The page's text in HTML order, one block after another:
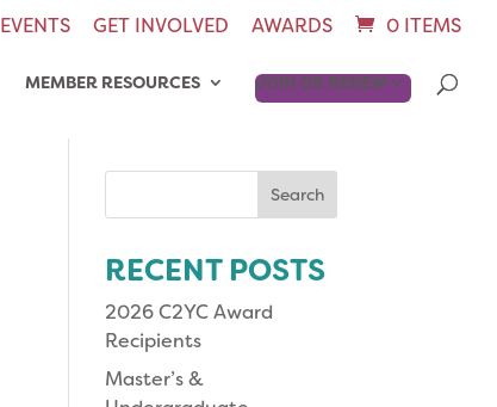
EVENTS GET INVOLVED AWARDS 0 ITEMS
MEMBER RESOURCES JOIN OR RENEW
RECENT POSTS
2026 C2YC Award
Recipients
Master’s &